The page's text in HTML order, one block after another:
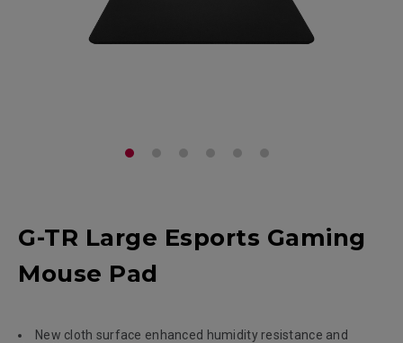
G-TR Large Esports Gaming
Mouse Pad
New cloth surface enhanced humidity resistance and